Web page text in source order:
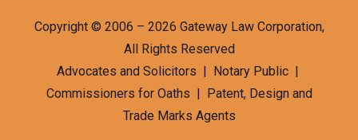
Copyright © 2006 – 2026 Gateway Law Corporation,
All Rights Reserved
Advocates and Solicitors | Notary Public |
Commissioners for Oaths | Patent, Design and
Trade Marks Agents